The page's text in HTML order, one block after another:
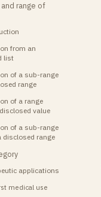
range of
from an
list
of a sub-range
range
of a range
value
of a sub-range
disclosed range
applications
medical use